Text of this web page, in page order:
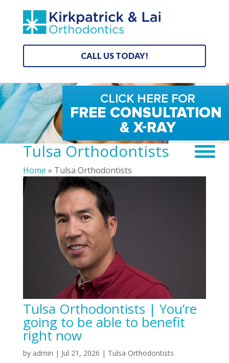
CALL US TODAY!
Tulsa Orthodontists
Home » Tulsa Orthodontists
Tulsa Orthodontists | You’re
going to be able to benefit
right now
by admin | Jul 21, 2026 | Tulsa Orthodontists